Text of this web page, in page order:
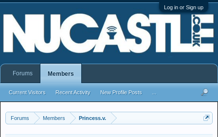
Log in or Sign up
Forums Members Princess.v.
Forums Members
Current Visitors Recent Activity New Profile Posts